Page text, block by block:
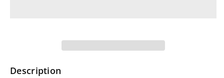
Lake
The
Description